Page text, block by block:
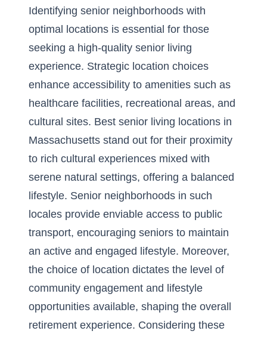
Identifying senior neighborhoods with
optimal locations is essential for those
seeking a high-quality senior living
experience. Strategic location choices
enhance accessibility to amenities such as
healthcare facilities, recreational areas, and
cultural sites. Best senior living locations in
Massachusetts stand out for their proximity
to rich cultural experiences mixed with
serene natural settings, offering a balanced
lifestyle. Senior neighborhoods in such
locales provide enviable access to public
transport, encouraging seniors to maintain
an active and engaged lifestyle. Moreover,
the choice of location dictates the level of
community engagement and lifestyle
opportunities available, shaping the overall
retirement experience. Considering these